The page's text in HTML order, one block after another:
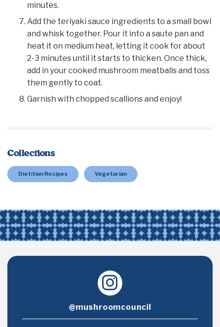
minutes.
Add the teriyaki sauce ingredients to a small bowl
and whisk together. Pour it into a saute pan and
heat it on medium heat, letting it cook for about
2-3 minutes until it starts to thicken. Once thick,
add in your cooked mushroom meatballs and toss
them gently to coat.
Garnish with chopped scallions and enjoy!
Collections
Dietitian Recipes Vegetarian
@mushroomcouncil